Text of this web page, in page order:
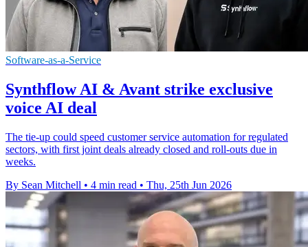
Software-as-a-Service
Synthflow AI & Avant strike exclusive
voice AI deal
The tie-up could speed customer service automation for regulated
sectors, with first joint deals already closed and roll-outs due in
weeks.
By Sean Mitchell • 4 min read • Thu, 25th Jun 2026